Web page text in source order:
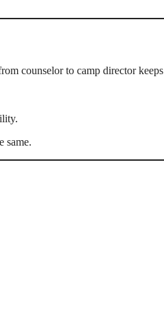
counselor to camp director keeps
same.